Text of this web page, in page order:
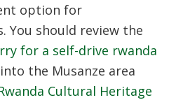
option for
You should review the
for a self-drive rwanda
the Musanze area
Cultural Heritage